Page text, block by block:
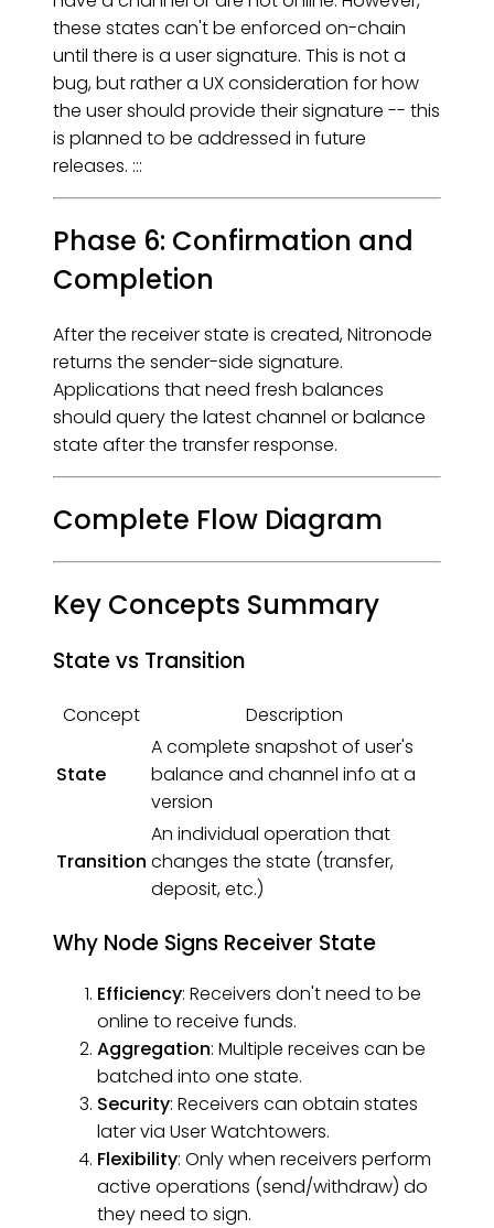
these states can't be enforced on-chain
until there is a user signature. This is not a
bug, but rather a UX consideration for how
the user should provide their signature -- this
is planned to be addressed in future
releases. :::
Phase 6: Confirmation and
Completion
After the receiver state is created, Nitronode
returns the sender-side signature.
Applications that need fresh balances
should query the latest channel or balance
state after the transfer response.
Complete Flow Diagram
Key Concepts Summary
State vs Transition
Concept Description
State
A complete snapshot of user's
balance and channel info at a
version
Transition
An individual operation that
changes the state (transfer,
deposit, etc.)
Why Node Signs Receiver State
Efficiency: Receivers don't need to be
online to receive funds.
Aggregation: Multiple receives can be
batched into one state.
Security: Receivers can obtain states
later via User Watchtowers.
Flexibility: Only when receivers perform
active operations (send/withdraw) do
they need to sign.